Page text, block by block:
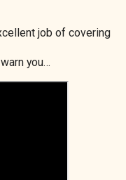
job of covering
you…